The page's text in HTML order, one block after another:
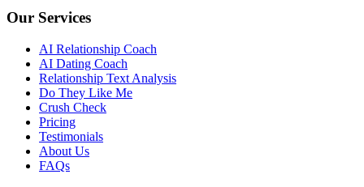
Our Services
AI Relationship Coach
AI Dating Coach
Relationship Text Analysis
Do They Like Me
Crush Check
Pricing
Testimonials
About Us
FAQs